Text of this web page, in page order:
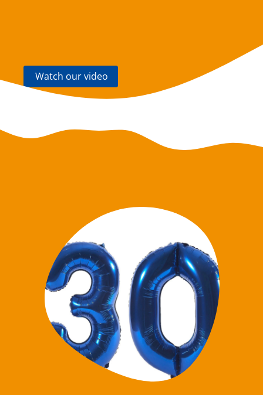
Watch our video